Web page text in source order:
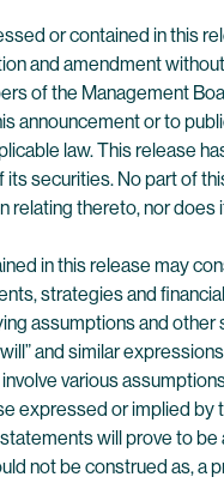
or contained in this
and amendment
of the Management
announcement or to
law. This release
securities. No part of
relating thereto, nor
in this release may
strategies and
assumptions and other
“will” and similar
various
expressed or implied
will prove to
not be construed as,